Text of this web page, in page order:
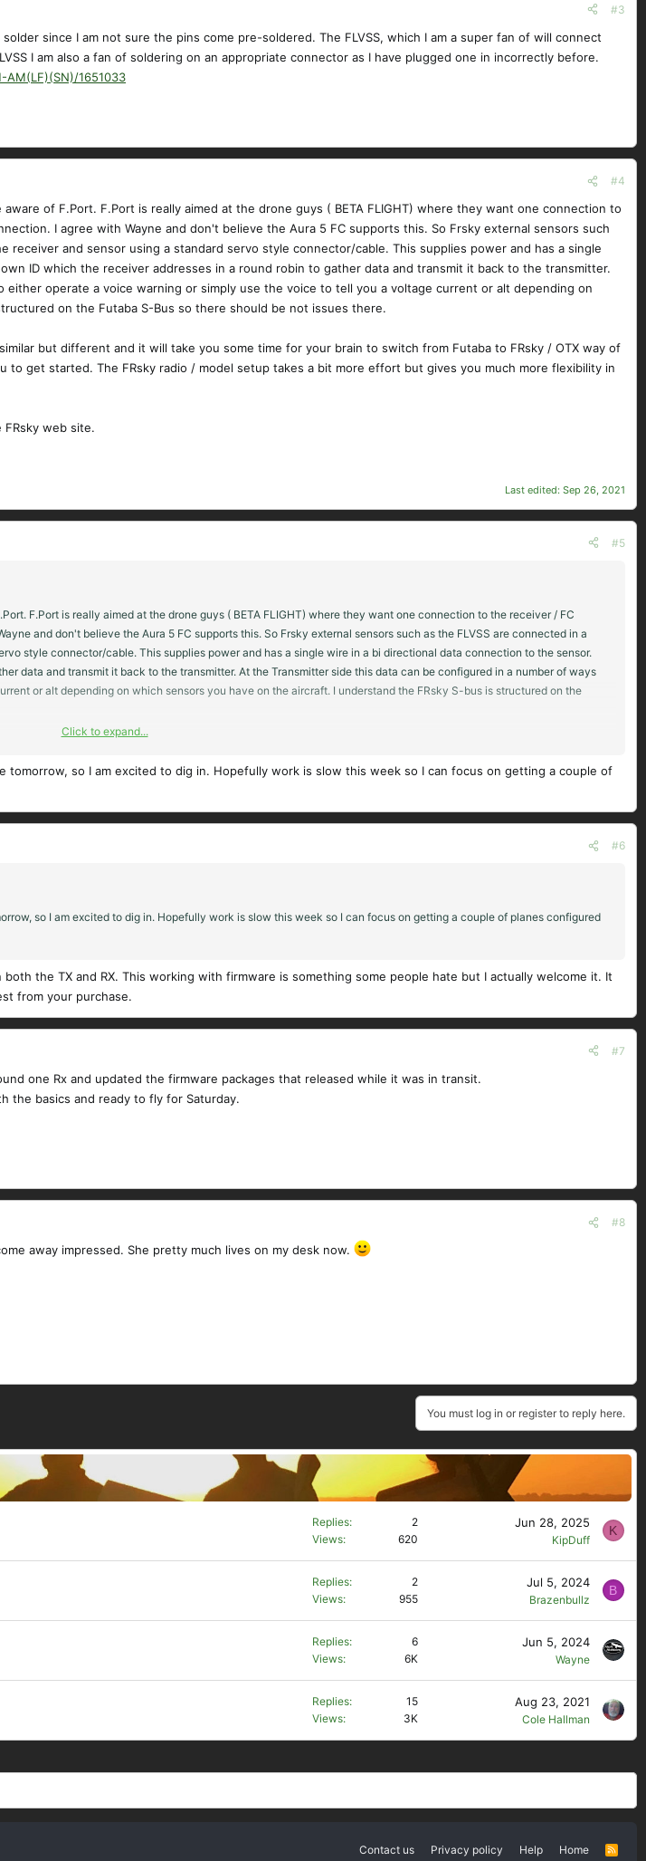
#3
since I am not sure the pins come pre-soldered. The FLVSS, which I am a super fan of will connect
I am also a fan of soldering on an appropriate connector as I have plugged one in incorrectly before.
1651033
#4
of F.Port. F.Port is really aimed at the drone guys ( BETA FLIGHT) where they want one connection to
I agree with Wayne and don't believe the Aura 5 FC supports this. So Frsky external sensors such
receiver and sensor using a standard servo style connector/cable. This supplies power and has a single
ID which the receiver addresses in a round robin to gather data and transmit it back to the transmitter.
operate a voice warning or simply use the voice to tell you a voltage current or alt depending on
on the Futaba S-Bus so there should be not issues there.
but different and it will take you some time for your brain to switch from Futaba to FRsky / OTX way of
to get started. The FRsky radio / model setup takes a bit more effort but gives you much more flexibility in
FRsky web site.
Last edited: Sep 26, 2021
#5
F.Port is really aimed at the drone guys ( BETA FLIGHT) where they want one connection to the receiver / FC
and don't believe the Aura 5 FC supports this. So Frsky external sensors such as the FLVSS are connected in a
style connector/cable. This supplies power and has a single wire in a bi directional data connection to the sensor.
data and transmit it back to the transmitter. At the Transmitter side this data can be configured in a number of ways
or alt depending on which sensors you have on the aircraft. I understand the FRsky S-bus is structured on the
FRsky radio / model setup takes a bit more effort but gives you much more flexibility in the end.
Click to expand...
tomorrow, so I am excited to dig in. Hopefully work is slow this week so I can focus on getting a couple of
#6
so I am excited to dig in. Hopefully work is slow this week so I can focus on getting a couple of planes configured
the TX and RX. This working with firmware is something some people hate but I actually welcome it. It
from your purchase.
#7
one Rx and updated the firmware packages that released while it was in transit.
the basics and ready to fly for Saturday.
#8
away impressed. She pretty much lives on my desk now.
You must log in or register to reply here.
Replies
2
Views
620
Jun 28, 2025
KipDuff
K
Replies
2
Views
955
Jul 5, 2024
Brazenbullz
B
Replies
6
Views
6K
Jun 5, 2024
Wayne
Replies
15
Views
3K
Aug 23, 2021
Cole Hallman
Contact us Privacy policy Help Home
R